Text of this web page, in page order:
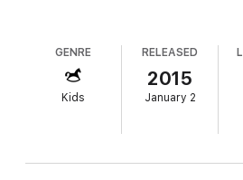
before facing his greatest challenge –
that will compete with the best in the
Steve Worland brings you the
features a cast of Australia's finest
GENRE
Kids
RELEASED
2015
January 2